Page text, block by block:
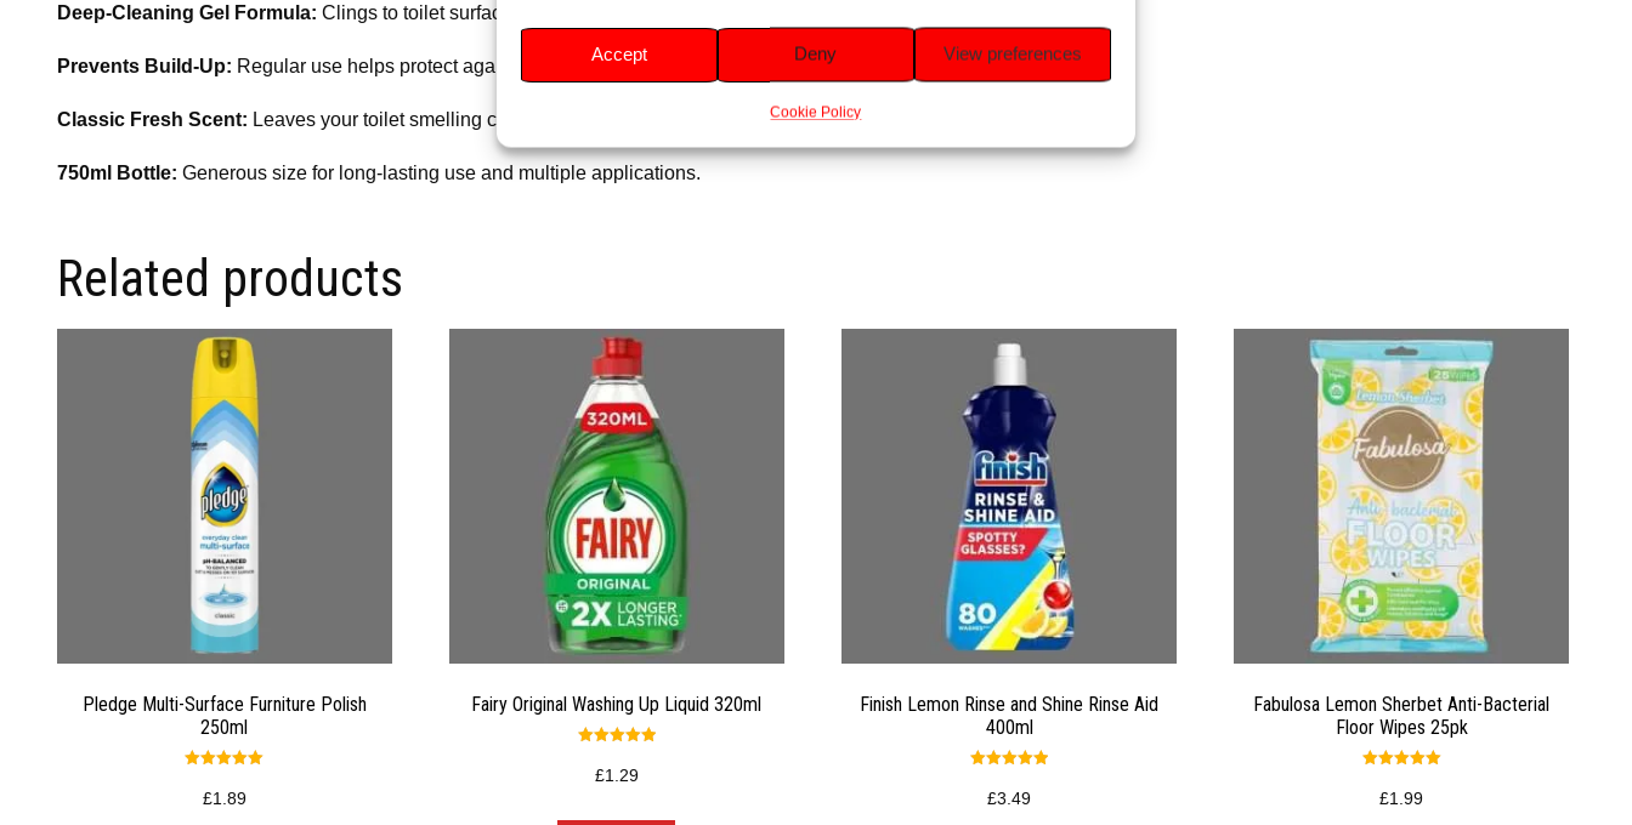
Accept Deny View preferences
Cookie Policy
Deep-Cleaning Gel Formula: Clings to toilet surfaces for maximum contact and cleaning power.
Prevents Build-Up: Regular use helps protect against future limescale formation.
Classic Fresh Scent: Leaves your toilet smelling clean and fresh.
750ml Bottle: Generous size for long-lasting use and multiple applications.
Related products
Pledge Multi-Surface Furniture Polish
250ml
5.00
out of 5
£1.89
Fairy Original Washing Up Liquid 320ml
5.00
out of 5
£1.29
Finish Lemon Rinse and Shine Rinse Aid
400ml
5.00
out of 5
£3.49
Fabulosa Lemon Sherbet Anti-Bacterial
Floor Wipes 25pk
5.00
out of 5
£1.99